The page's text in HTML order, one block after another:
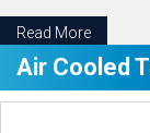
Read More
Air Cooled